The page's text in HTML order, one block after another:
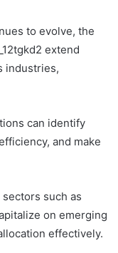
to evolve, the
extend
industries,
can identify
and make
such as
on emerging
effectively.